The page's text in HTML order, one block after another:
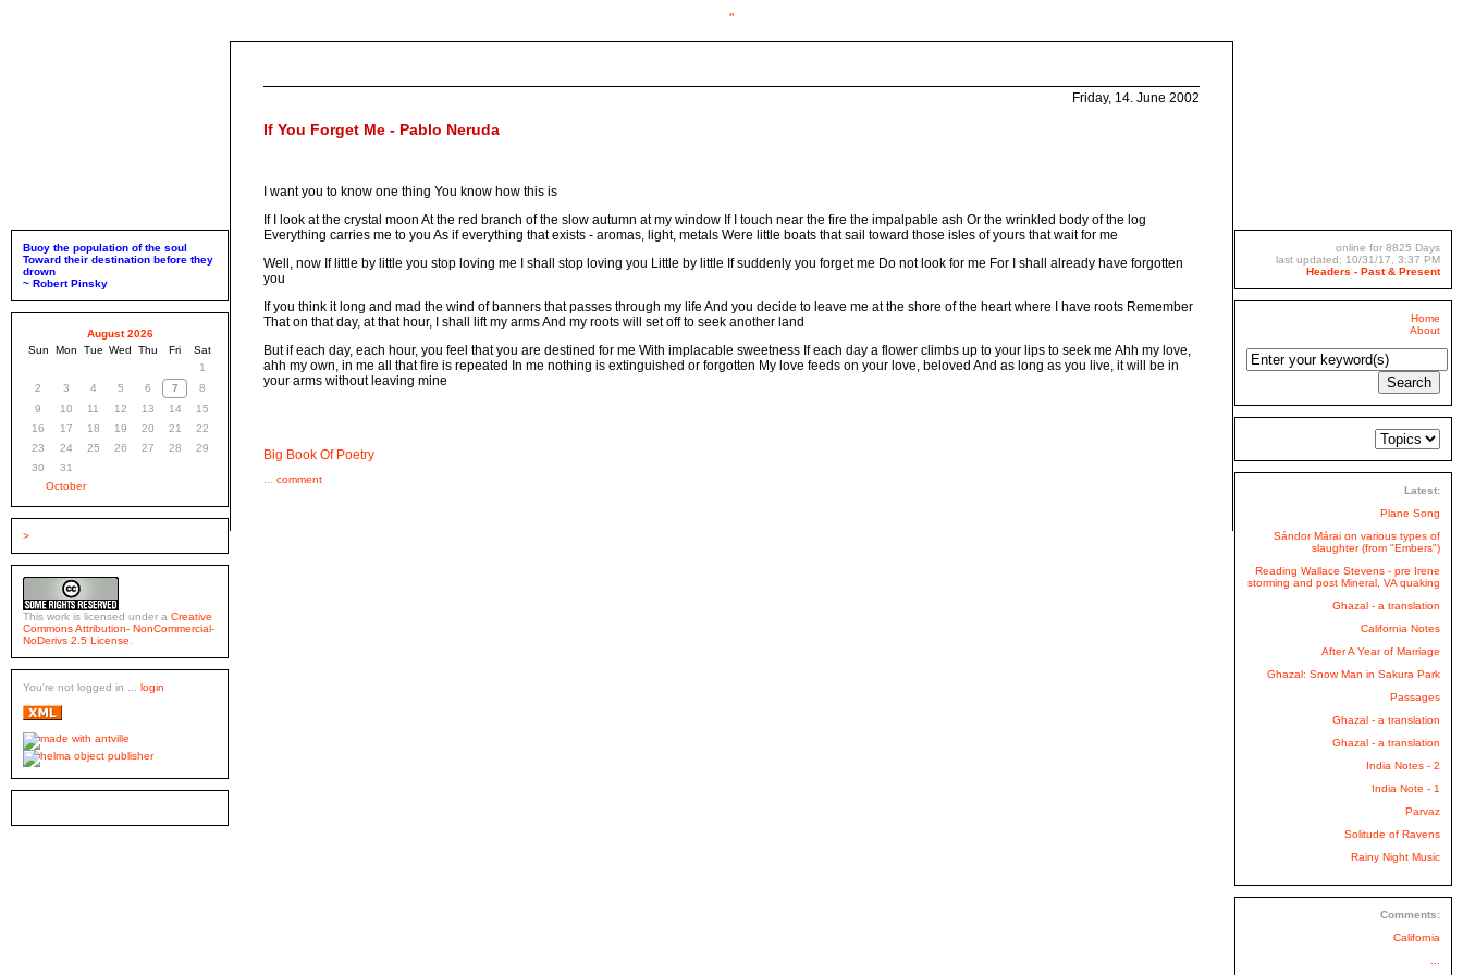
"
Buoy the population of the soul
Toward their destination before they
drown
~ Robert Pinsky
August 2026
Sun
Mon Tue Wed Thu Fri
Sat
1
2
3 4 5 6 7
8
9
10 11 12 13 14
15
16
17 18 19 20 21
22
23
24 25 26 27 28
29
30
31
October
>
This work is licensed under a Creative
Commons Attribution- NonCommercial-
NoDerivs 2.5 License
You're not logged in ... login
Friday, 14. June 2002
If You Forget Me - Pablo Neruda
I want you to know one thing You know how this is
If I look at the crystal moon At the red branch of the slow autumn at my window If I touch near the fire the impalpable ash Or the wrinkled body of the log
Everything carries me to you As if everything that exists - aromas, light, metals Were little boats that sail toward those isles of yours that wait for me
Well, now If little by little you stop loving me I shall stop loving you Little by little If suddenly you forget me Do not look for me For I shall already have forgotten
you
If you think it long and mad the wind of banners that passes through my life And you decide to leave me at the shore of the heart where I have roots Remember
That on that day, at that hour, I shall lift my arms And my roots will set off to seek another land
But if each day, each hour, you feel that you are destined for me With implacable sweetness If each day a flower climbs up to your lips to seek me Ahh my love,
ahh my own, in me all that fire is repeated In me nothing is extinguished or forgotten My love feeds on your love, beloved And as long as you live, it will be in
your arms without leaving mine
Big Book Of Poetry
comment
online for 8825 Days
last updated: 10/31/17, 3:37 PM
Headers - Past & Present
Home
About
Latest:
Plane Song
Sándor Márai on various types of
slaughter (from "Embers")
Reading Wallace Stevens - pre Irene
storming and post Mineral, VA quaking
Ghazal - a translation
California Notes
After A Year of Marriage
Ghazal: Snow Man in Sakura Park
Passages
Ghazal - a translation
Ghazal - a translation
India Notes - 2
India Note - 1
Parvaz
Solitude of Ravens
Rainy Night Music
Comments:
California